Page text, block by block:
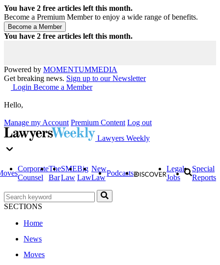
You have 2 free articles left this month.
Become a Premium Member to enjoy a wide range of benefits.
You have 2 free articles left this month.
Powered by MOMENTUMMEDIA
Get breaking news. Sign up to our Newsletter
Login Become a Member
Hello,
Manage my Account Premium Content Log out
Lawyers Weekly
Corporate
Counsel
The
Bar
SME
Law
Big
Law
New
Law
Podcasts
Legal
Jobs
Special
Reports
SECTIONS
Home
News
Moves